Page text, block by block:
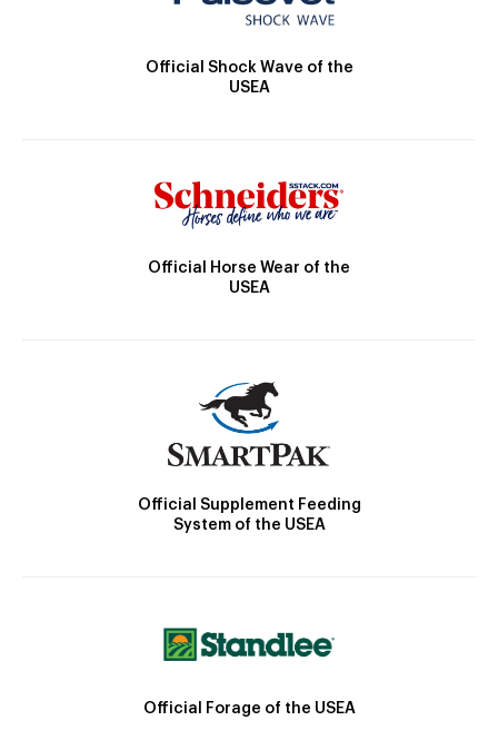
Official Shock Wave of the
USEA
Official Horse Wear of the
USEA
Official Supplement Feeding
System of the USEA
Official Forage of the USEA